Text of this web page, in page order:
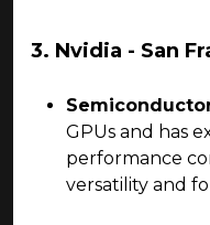
3. Nvidia - San
GPUs and has
performance
versatility and